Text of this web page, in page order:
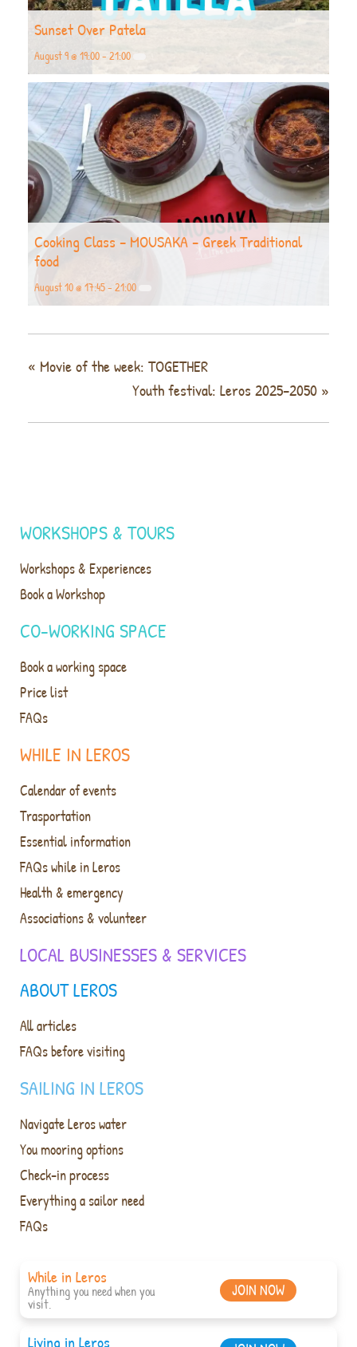
Sunset Over Patela
August 9 @ 19:00- 21:00
Cooking Class – MOUSAKA – Greek Traditional
food
August 10 @ 17:45- 21:00
« Movie of the week: TOGETHER
Youth festival: Leros 2025–2050 »
ABOUT LEROS
All articles
FAQs before visiting
SAILING IN LEROS
Navigate Leros water
You mooring options
Check-in process
Everything a sailor need
FAQs
WHILE IN LEROS
Calendar of events
Trasportation
Essential information
FAQs while in Leros
Health & emergency
Associations & volunteer
LOCAL BUSINESSES & SERVICES
WORKSHOPS & TOURS
Workshops & Experiences
Book a Workshop
CO-WORKING SPACE
Book a working space
Price list
FAQs
While in Leros
Anything you need when you
visit.
JOIN NOW
Living in Leros